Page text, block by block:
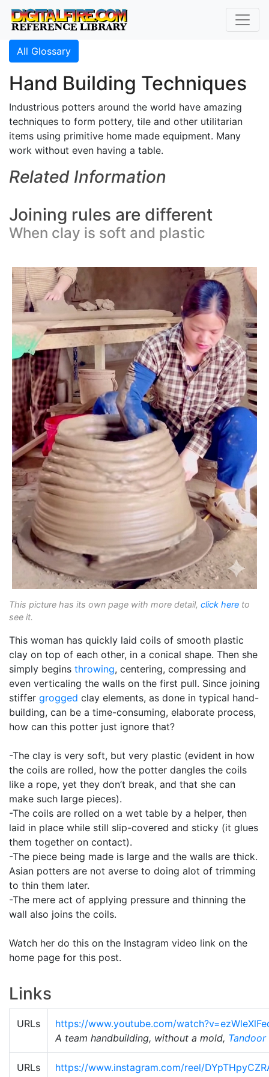
All Glossary
Hand Building Techniques
Industrious potters around the world have amazing
techniques to form pottery, tile and other utilitarian
items using primitive home made equipment. Many
work without even having a table.
Related Information
Joining rules are different
When clay is soft and plastic
This picture has its own page with more detail, click here to
see it.
This woman has quickly laid coils of smooth plastic
clay on top of each other, in a conical shape. Then she
simply begins throwing, centering, compressing and
even verticaling the walls on the first pull. Since joining
stiffer grogged clay elements, as done in typical hand-
building, can be a time-consuming, elaborate process,
how can this potter just ignore that?
-The clay is very soft, but very plastic (evident in how
the coils are rolled, how the potter dangles the coils
like a rope, yet they don’t break, and that she can
make such large pieces).
-The coils are rolled on a wet table by a helper, then
laid in place while still slip-covered and sticky (it glues
them together on contact).
-The piece being made is large and the walls are thick.
Asian potters are not averse to doing alot of trimming
to thin them later.
-The mere act of applying pressure and thinning the
wall also joins the coils.
Watch her do this on the Instagram video link on the
home page for this post.
Links
URLs
https://www.youtube.com/
A team handbuilding, without a mold, Tandoor
URLs
https://www.instagram.com/reel/